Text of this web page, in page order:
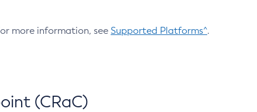
more information, see Supported Platforms^.
(CRaC)